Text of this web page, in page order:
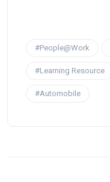
#People@Work
#Learning Resource
#Automobile